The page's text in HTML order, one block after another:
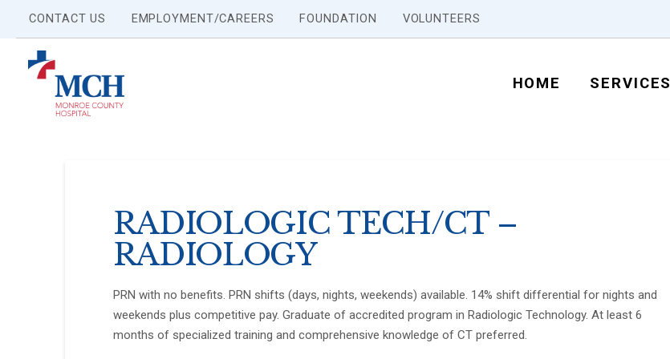
CONTACT US EMPLOYMENT/CAREERS FOUNDATION VOLUNTEERS
HOME SERVICES
RADIOLOGIC TECH/CT –
RADIOLOGY
PRN with no benefits. PRN shifts (days, nights, weekends) available. 14% shift differential for nights and
weekends plus competitive pay. Graduate of accredited program in Radiologic Technology. At least 6
months of specialized training and comprehensive knowledge of CT preferred.